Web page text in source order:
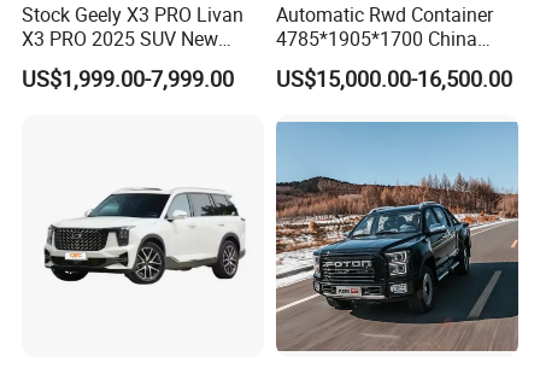
How to order vehicles with our KINGSTAR?
Send us your inquiry.
confirmation.
Customer confirm Proforma Invoice and arrange deposit to
KINGSTAR.
KINGSTAR arrange production as per the order.
Normally it takes about 45 working days to get the order
Customer arranges the balance to KINGSTAR when
Stock Geely X3 PRO Livan
X3 PRO 2025 SUV New
Small Gasoline Car
International Version
US$1,999.00-7,999.00
Automatic Rwd Container
4785*1905*1700 China
SUV Model Luxury Hongqi
HS5
US$15,000.00-16,500.00